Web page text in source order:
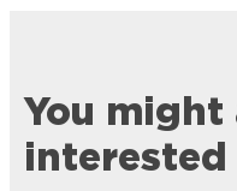
You might
interested